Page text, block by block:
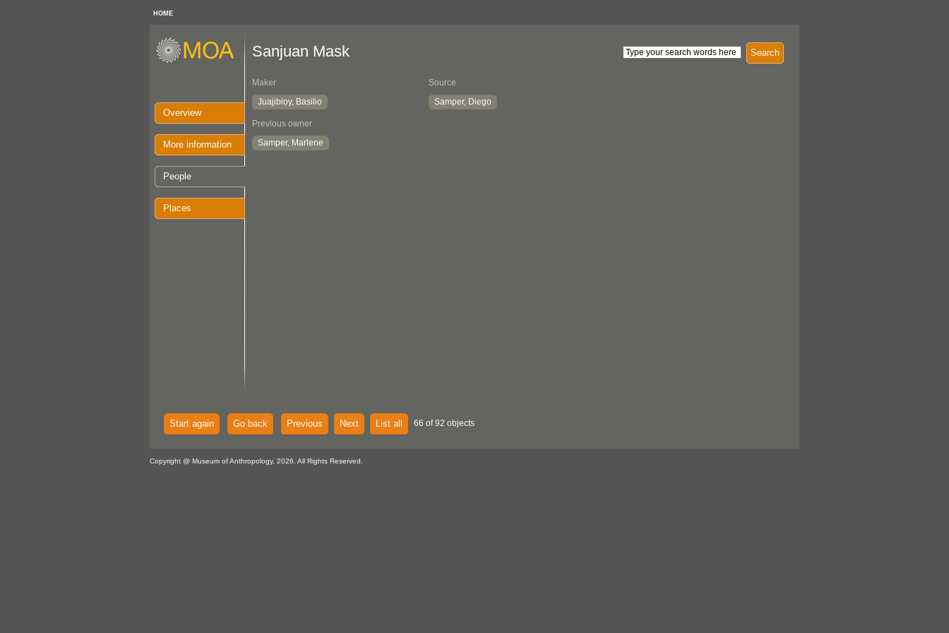
HOME
Overview
More information
People
Places
Search
Sanjuan Mask
Maker
Juajibioy, Basilio
Previous owner
Samper, Marlene
Source
Samper, Diego
Start again Go back Previous Next List all 66 of 92 objects
Copyright @ Museum of Anthropology, 2026. All Rights Reserved.